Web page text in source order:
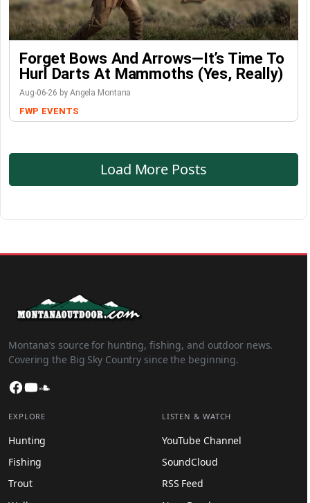
Forget Bows And Arrows—It’s Time To
Hurl Darts At Mammoths (Yes, Really)
Aug-06-26 by Angela Montana
FWP EVENTS
Load More Posts
Montana’s source for hunting, fishing, and outdoor news.
Covering the Big Sky Country since the beginning.
Facebook
YouTube
EXPLORE
Hunting
Fishing
Trout
LISTEN & WATCH
YouTube Channel
SoundCloud
RSS Feed